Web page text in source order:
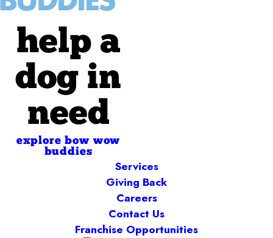
help a
dog in
need
explore bow wow
buddies
Services
Giving Back
Careers
Contact Us
Franchise Opportunities